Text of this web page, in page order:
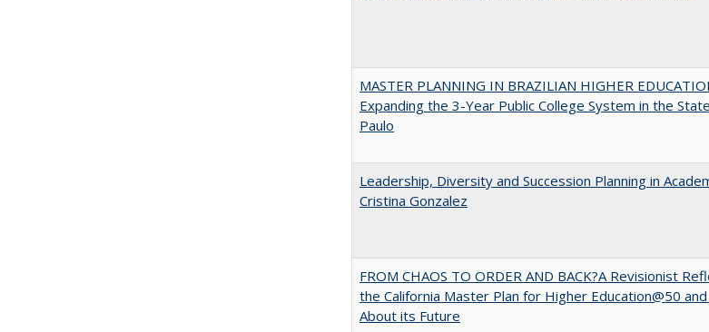
MASTER PLANNING IN BRAZILIAN HIGHER
Expanding the 3-Year Public College System in the
Paulo
Leadership, Diversity and Succession Planning in
Cristina Gonzalez
FROM CHAOS TO ORDER AND BACK?A Revisionist
the California Master Plan for Higher Education@50
About its Future